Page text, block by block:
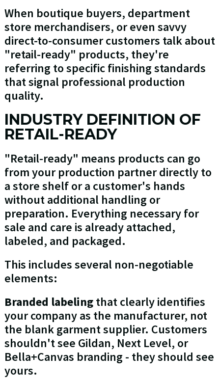
When boutique buyers, department
store merchandisers, or even savvy
direct-to-consumer customers talk about
"retail-ready" products, they're
referring to specific finishing standards
that signal professional production
quality.
INDUSTRY DEFINITION OF
RETAIL-READY
"Retail-ready" means products can go
from your production partner directly to
a store shelf or a customer's hands
without additional handling or
preparation. Everything necessary for
sale and care is already attached,
labeled, and packaged.
This includes several non-negotiable
elements:
Branded labelingthat clearly identifies
your company as the manufacturer, not
the blank garment supplier. Customers
shouldn't see Gildan, Next Level, or
Bella+Canvas branding - they should see
yours.